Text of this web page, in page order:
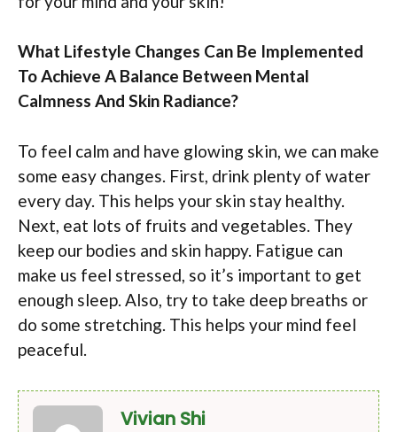
What Lifestyle Changes Can Be Implemented
To Achieve A Balance Between Mental
Calmness And Skin Radiance?
To feel calm and have glowing skin, we can make
some easy changes. First, drink plenty of water
every day. This helps your skin stay healthy.
Next, eat lots of fruits and vegetables. They
keep our bodies and skin happy. Fatigue can
make us feel stressed, so it’s important to get
enough sleep. Also, try to take deep breaths or
do some stretching. This helps your mind feel
peaceful.
Vivian Shi